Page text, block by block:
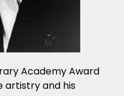
Academy Award
artistry and his